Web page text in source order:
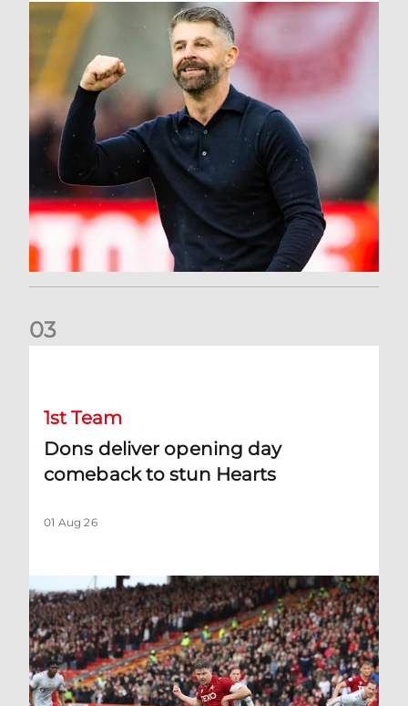
03
1st Team
Dons deliver opening day
comeback to stun Hearts
01 Aug 26